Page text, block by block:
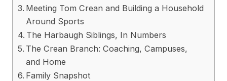
Meeting Tom Crean and Building a Household
Around Sports
The Harbaugh Siblings, In Numbers
The Crean Branch: Coaching, Campuses,
and Home
Family Snapshot